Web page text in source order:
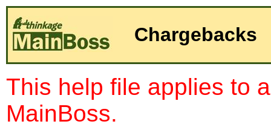
Chargebacks
This help file applies to
MainBoss.